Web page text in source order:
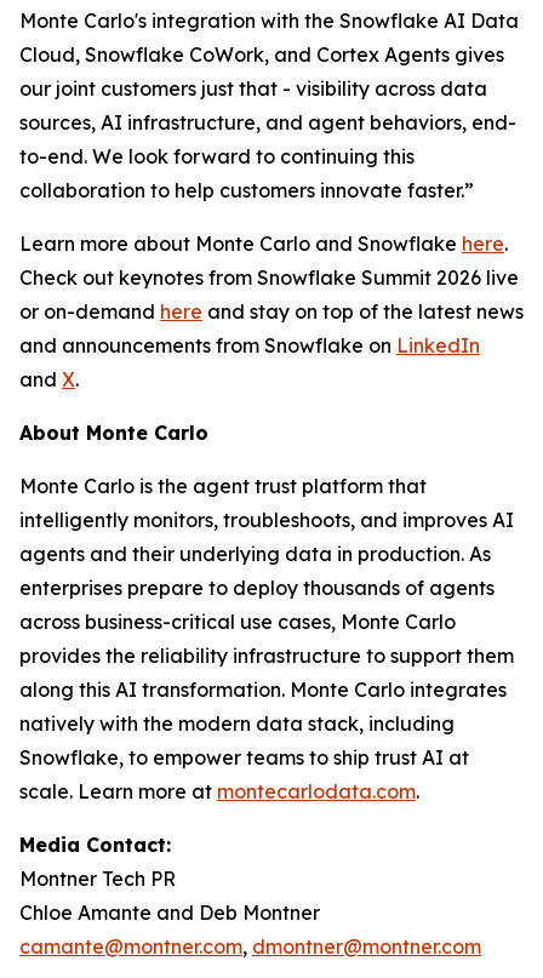
Monte Carlo's integration with the Snowflake AI Data
Cloud, Snowflake CoWork, and Cortex Agents gives
our joint customers just that - visibility across data
sources, AI infrastructure, and agent behaviors, end-
to-end. We look forward to continuing this
collaboration to help customers innovate faster.”
Learn more about Monte Carlo and Snowflake here.
Check out keynotes from Snowflake Summit 2026 live
or on-demand here and stay on top of the latest news
and announcements from Snowflake on LinkedIn
and X.
About Monte Carlo
Monte Carlo is the agent trust platform that
intelligently monitors, troubleshoots, and improves AI
agents and their underlying data in production. As
enterprises prepare to deploy thousands of agents
across business-critical use cases, Monte Carlo
provides the reliability infrastructure to support them
along this AI transformation. Monte Carlo integrates
natively with the modern data stack, including
Snowflake, to empower teams to ship trust AI at
scale. Learn more at montecarlodata.com.
Media Contact:
Montner Tech PR
Chloe Amante and Deb Montner
camante@montner.com, dmontner@montner.com